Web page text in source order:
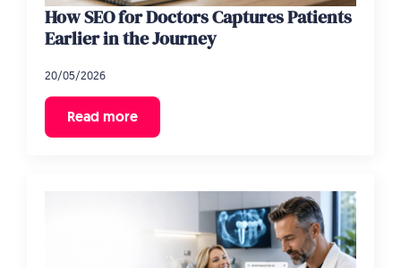
How SEO for Doctors Captures Patients
Earlier in the Journey
20/05/2026
Read more